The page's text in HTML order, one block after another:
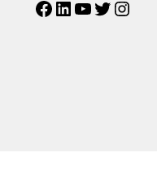
Facebook
LinkedIn
YouTube
Twitter